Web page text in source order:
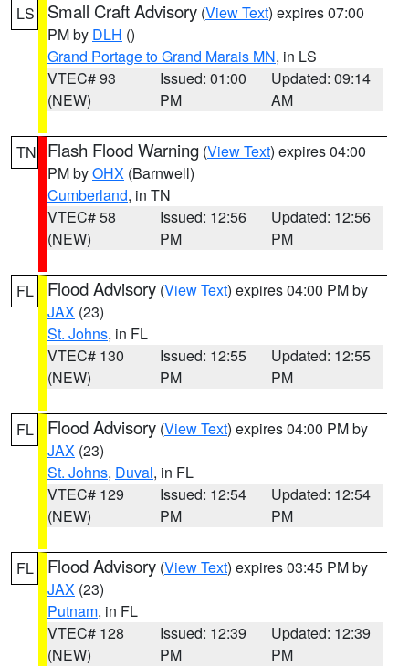
LS Small Craft Advisory (View Text) expires 07:00
PM by DLH ()
Grand Portage to Grand Marais MN, in LS
VTEC# 93
(NEW)
Issued: 01:00
PM
Updated: 09:14
AM
TN Flash Flood Warning (View Text) expires 04:00
PM byOHX (Barnwell)
Cumberland, in TN
VTEC# 58
(NEW)
Issued: 12:56
PM
Updated: 12:56
PM
FL Flood Advisory (View Text) expires 04:00 PM by
JAX (23)
St. Johns, in FL
VTEC# 130
(NEW)
Issued: 12:55
PM
Updated: 12:55
PM
FL Flood Advisory (View Text) expires 04:00 PM by
JAX (23)
St. Johns, Duval, in FL
VTEC# 129
(NEW)
Issued: 12:54
PM
Updated: 12:54
PM
FL Flood Advisory (View Text) expires 03:45 PM by
JAX (23)
Putnam, in FL
VTEC# 128
(NEW)
Issued: 12:39
PM
Updated: 12:39
PM